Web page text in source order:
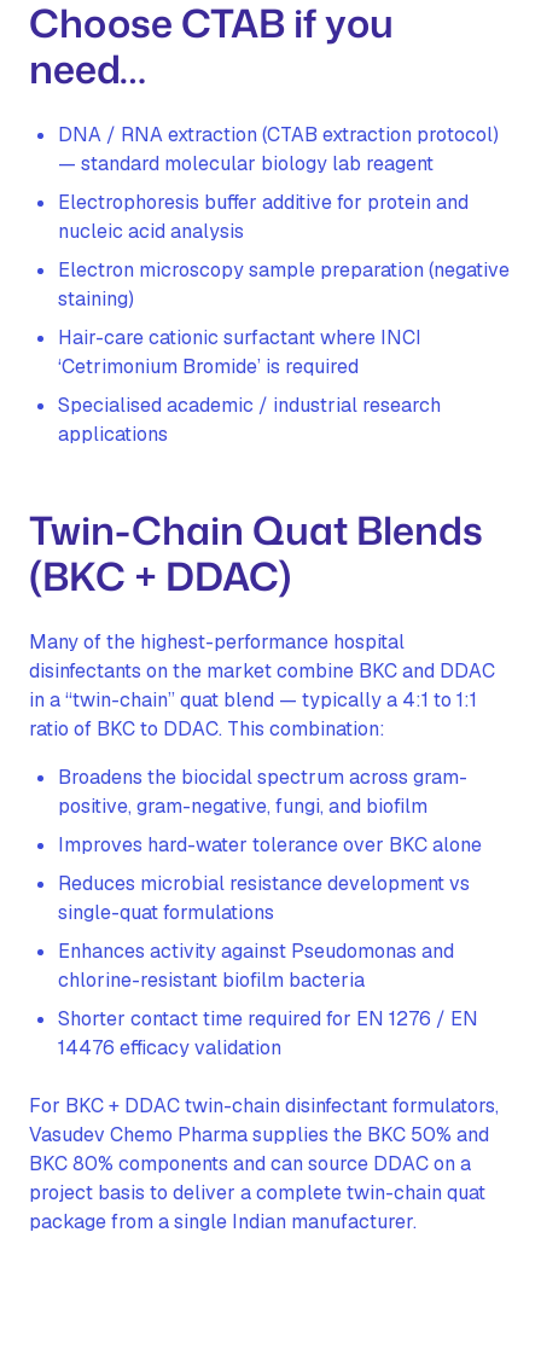
Choose CTAB if you
need…
DNA / RNA extraction (CTAB extraction protocol)
— standard molecular biology lab reagent
Electrophoresis buffer additive for protein and
nucleic acid analysis
Electron microscopy sample preparation (negative
staining)
Hair-care cationic surfactant where INCI
‘Cetrimonium Bromide’ is required
Specialised academic / industrial research
applications
Twin-Chain Quat Blends
(BKC + DDAC)
Many of the highest-performance hospital
disinfectants on the market combine BKC and DDAC
in a “twin-chain” quat blend — typically a 4:1 to 1:1
ratio of BKC to DDAC. This combination:
Broadens the biocidal spectrum across gram-
positive, gram-negative, fungi, and biofilm
Improves hard-water tolerance over BKC alone
Reduces microbial resistance development vs
single-quat formulations
Enhances activity against Pseudomonas and
chlorine-resistant biofilm bacteria
Shorter contact time required for EN 1276 / EN
14476 efficacy validation
For BKC + DDAC twin-chain disinfectant formulators,
Vasudev Chemo Pharma supplies the BKC 50% and
BKC 80% components and can source DDAC on a
project basis to deliver a complete twin-chain quat
package from a single Indian manufacturer.